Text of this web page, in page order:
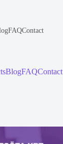
FAQContact
BlogFAQContact